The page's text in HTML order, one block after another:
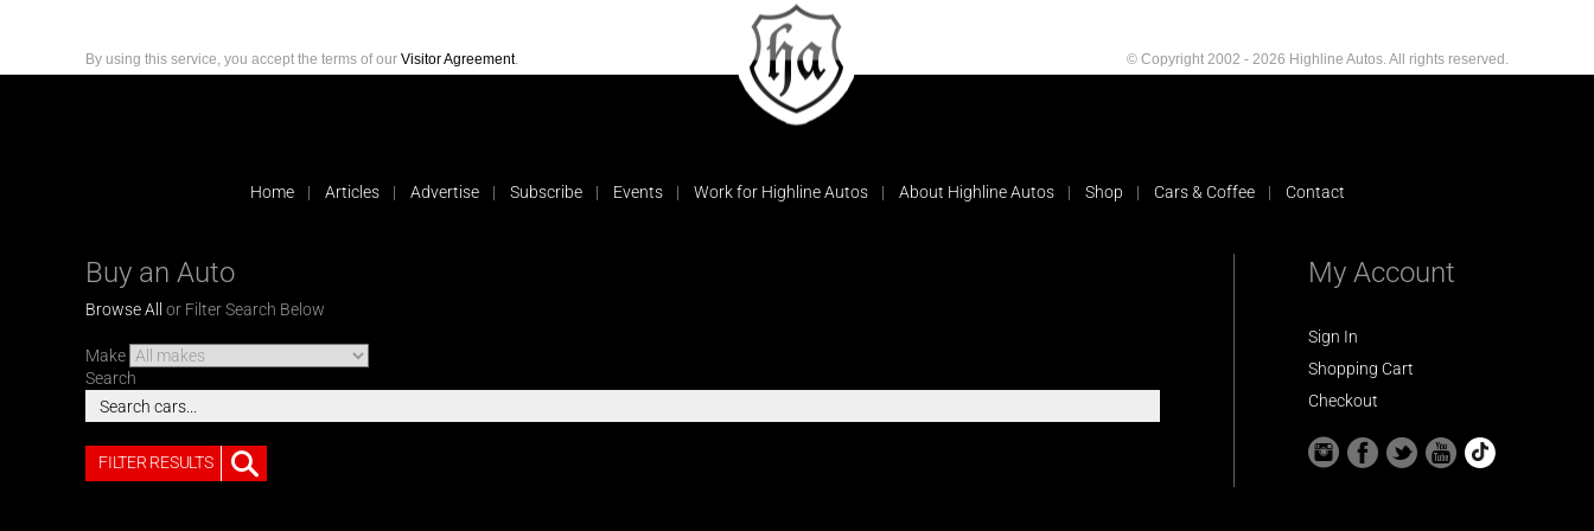
Home Articles Advertise Subscribe Events Work for Highline Autos About Highline Autos Shop Cars & Coffee Contact
Buy an Auto
Browse All or Filter Search Below
Make
Search
FILTER RESULTS
My Account
Sign In
Shopping Cart
Checkout
By using this service, you accept the terms of our Visitor Agreement. © Copyright 2002 - 2026 Highline Autos. All rights reserved.